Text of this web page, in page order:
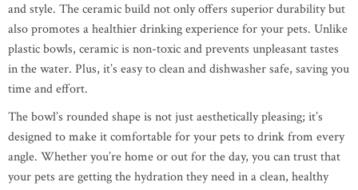
and style. The ceramic build not only offers superior durability but
also promotes a healthier drinking experience for your pets. Unlike
plastic bowls, ceramic is non-toxic and prevents unpleasant tastes
in the water. Plus, it’s easy to clean and dishwasher safe, saving you
time and effort.
The bowl’s rounded shape is not just aesthetically pleasing; it’s
designed to make it comfortable for your pets to drink from every
angle. Whether you’re home or out for the day, you can trust that
your pets are getting the hydration they need in a clean, healthy